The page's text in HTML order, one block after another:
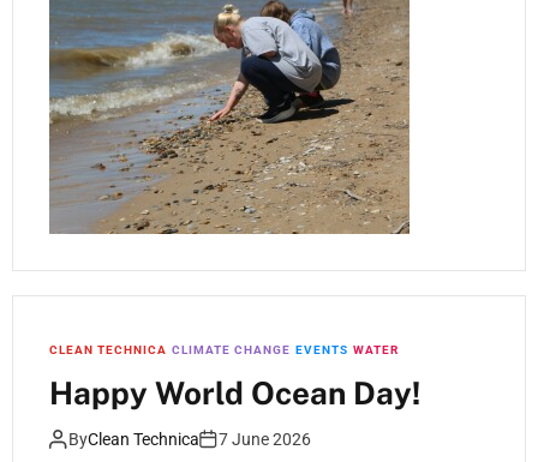
CLEAN TECHNICA CLIMATE CHANGE EVENTS WATER
Happy World Ocean Day!
ByClean Technica 7 June 2026